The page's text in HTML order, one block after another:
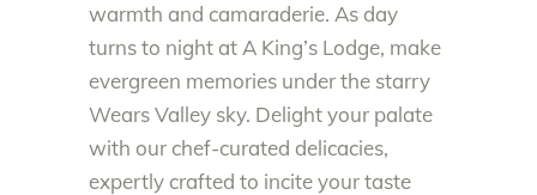
warmth and camaraderie. As day
turns to night at A King’s Lodge, make
evergreen memories under the starry
Wears Valley sky. Delight your palate
with our chef-curated delicacies,
expertly crafted to incite your taste